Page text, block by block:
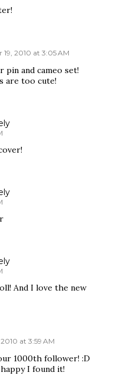
19, 2010 at 3:05 AM
pin and cameo set!
are too cute!
And I love the new
at 3:59 AM
1000th follower! :D
I found it!